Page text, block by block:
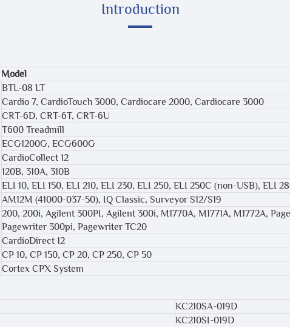
Introduction
Model
BTL-08 LT
Cardio 7, CardioTouch 3000, Cardiocare 2000, Cardiocare 3000
CRT-6D, CRT-6T, CRT-6U
T600 Treadmill
ECG1200G, ECG600G
CardioCollect 12
120B, 310A, 310B
ELI 10, ELI 150, ELI 210, ELI 230, ELI 250, ELI 250C (non-USB), ELI
AM12M (41000-037-50), IQ Classic, Surveyor S12/S19
200, 200i, Agilent 300PI, Agilent 300i, M1770A, M1771A, M1772A,
Pagewriter 300pi, Pagewriter TC20
CardioDirect 12
CP 10, CP 150, CP 20, CP 250, CP 50
Cortex CPX System
KC210SA-019D
KC210SI-019D